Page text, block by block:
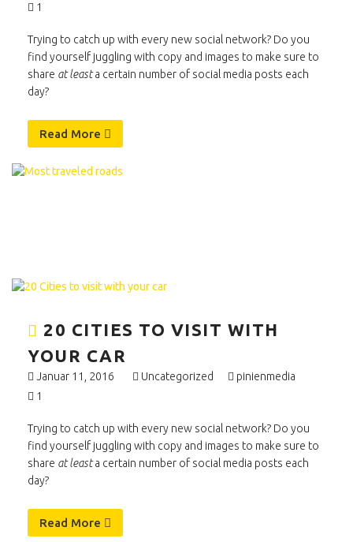
1
Trying to catch up with every new social network? Do you
find yourself juggling with copy and images to make sure to
share at leasta certain number of social media posts each
day?
Read More
20 CITIES TO VISIT WITH
YOUR CAR
Januar 11, 2016 Uncategorized
pinienmedia
1
Trying to catch up with every new social network? Do you
find yourself juggling with copy and images to make sure to
share at leasta certain number of social media posts each
day?
Read More